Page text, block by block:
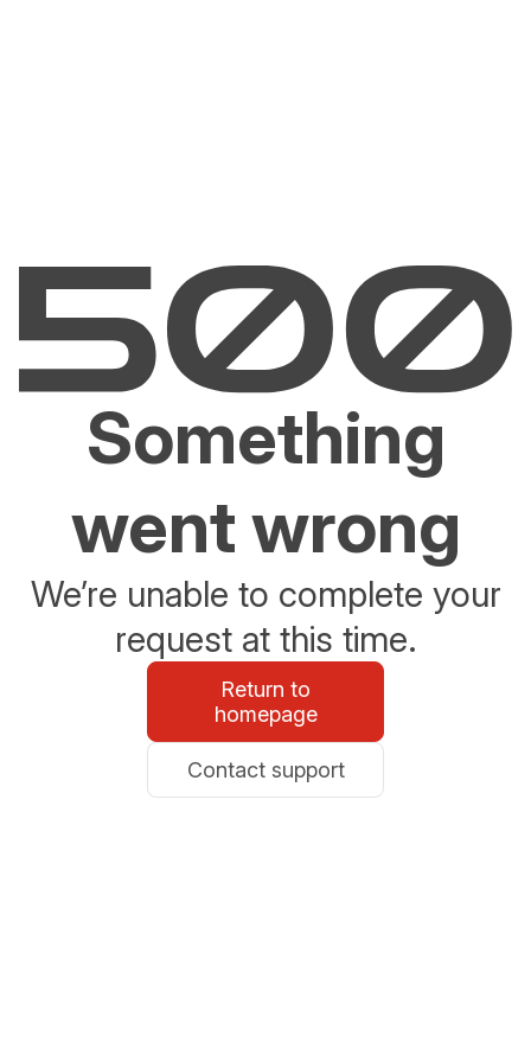
Something
went wrong
We’re unable to complete your
request at this time.
Return to
homepage
Contact support